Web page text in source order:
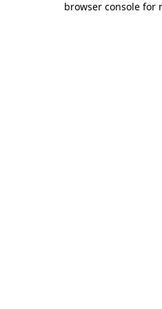
browser console for